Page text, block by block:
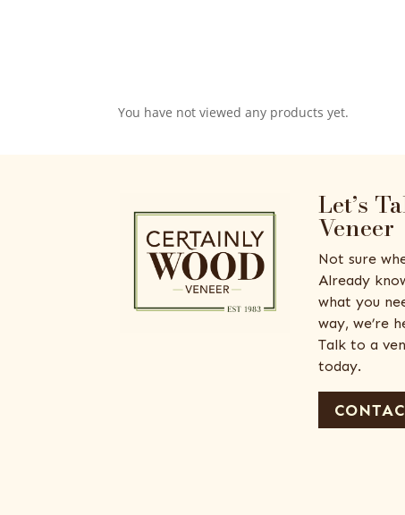
You have not viewed any products yet.
Let’s
Veneer
Not sure
Already
what you
way, we’re
Talk to a
today.